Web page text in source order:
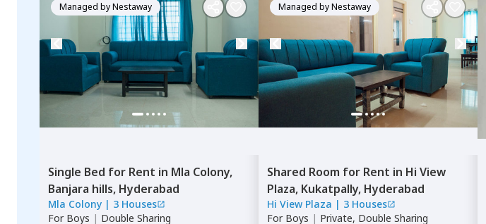
Managed byNestaway
Single Bed for Rent in Mla Colony,
Banjara hills, Hyderabad
Mla Colony | 3 Houses
For Boys | Double Sharing
Managed byNestaway
Shared Room for Rent in Hi View
Plaza, Kukatpally, Hyderabad
Hi View Plaza | 3 Houses
For Boys | Private, Double Sharing